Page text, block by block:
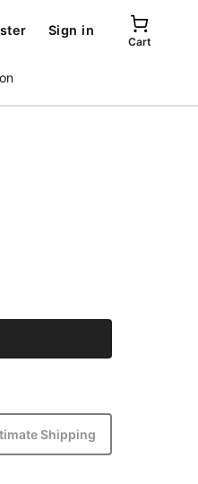
Sign in
Cart
Shipping